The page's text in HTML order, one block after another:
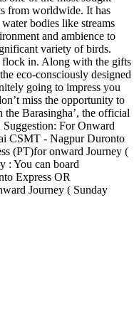
from worldwide. It has
bodies like streams
and ambience to
variety of birds.
flock in. Along with the gifts
eco-consciously designed
going to impress you
miss the opportunity to
Barasingha’, the official
For Onward
CSMT - Nagpur Duronto
(PT)for onward Journey (
: You can board
Express OR
Journey ( Sunday